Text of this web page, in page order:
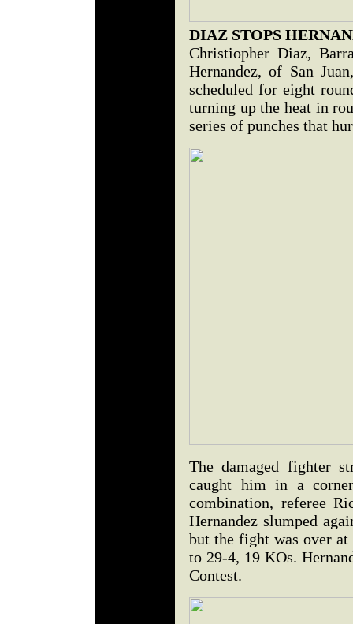
DIAZ STOPS
Christiopher Diaz,
Hernandez, of San
scheduled for eight
turning up the heat in
series of punches that
The damaged fighter
caught him in a
combination, referee
Hernandez slumped
but the fight was over
to 29-4, 19 KOs.
Contest.